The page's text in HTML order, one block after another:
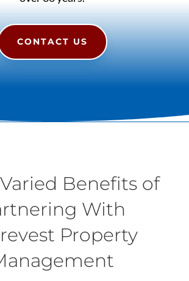
CONTACT US
Benefits of
With
Property